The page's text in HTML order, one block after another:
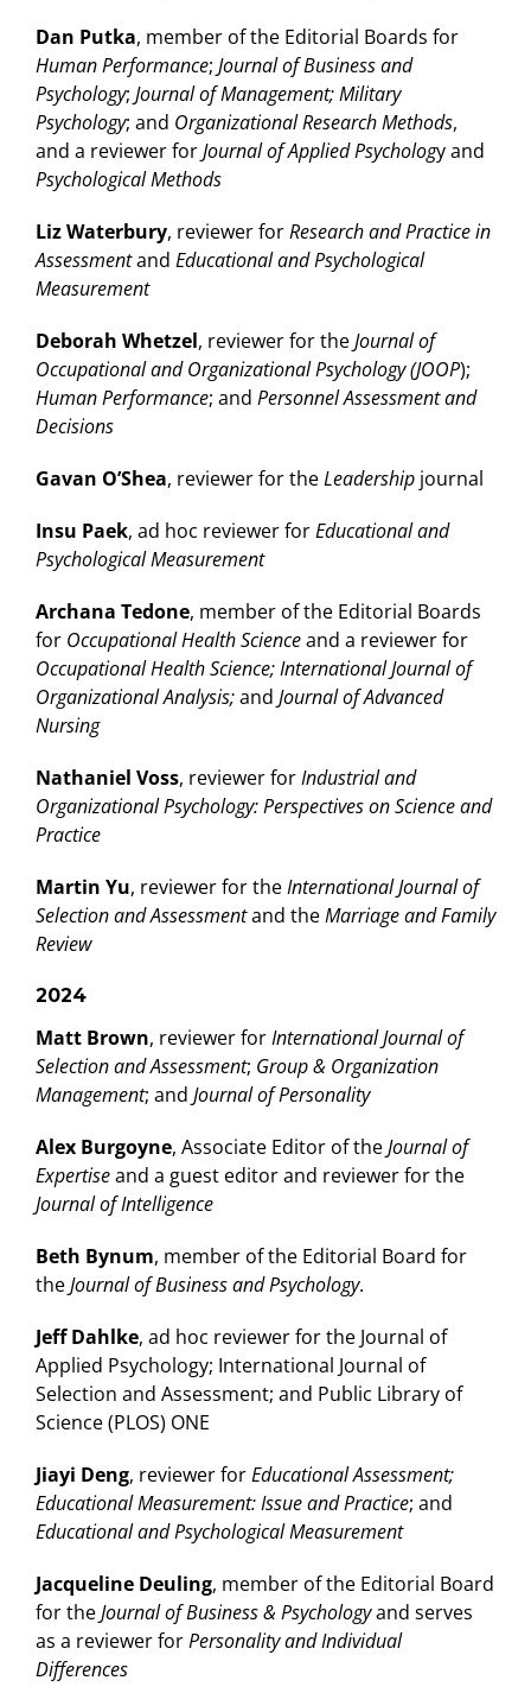
Dan Putka, member of the Editorial Boards for
Human Performance; Journal of Business and
Psychology; Journal of Management; Military
Psychology; and Organizational Research Methods,
and a reviewer forJournal of Applied Psychology and
Psychological Methods
Liz Waterbury, reviewer forResearch and Practice in
Assessmentand Educational and Psychological
Measurement
Deborah Whetzel, reviewer for theJournal of
Occupational and Organizational Psychology (JOOP);
Human Performance; and Personnel Assessment and
Decisions
Gavan O’Shea, reviewer for theLeadership journal
Insu Paek, ad hoc reviewer forEducational and
Psychological Measurement
Archana Tedone, member of the Editorial Boards
for Occupational Health Scienceand a reviewer for
Occupational Health Science; International Journal of
Organizational Analysis;and Journal of Advanced
Nursing
Nathaniel Voss, reviewer forIndustrial and
Organizational Psychology: Perspectives on Science and
Practice
Martin Yu, reviewer for theInternational Journal of
Selection and Assessmentand theMarriage and Family
Review
2024
Matt Brown, reviewer forInternational Journal of
Selection and Assessment; Group & Organization
Management; and Journal of Personality
Alex Burgoyne, Associate Editor of theJournal of
Expertiseand a guest editor and reviewer for the
Journal of Intelligence
Beth Bynum, member of the Editorial Board for
theJournal of Business and Psychology.
Jeff Dahlke, ad hoc reviewer for the Journal of
Applied Psychology; International Journal of
Selection and Assessment; and Public Library of
Science (PLOS) ONE
Jiayi Deng, reviewer forEducational Assessment;
Educational Measurement: Issue and Practice; and
Educational and Psychological Measurement
Jacqueline Deuling, member of the Editorial Board
for theJournal of Business & Psychologyand serves
as a reviewer forPersonality and Individual
Differences